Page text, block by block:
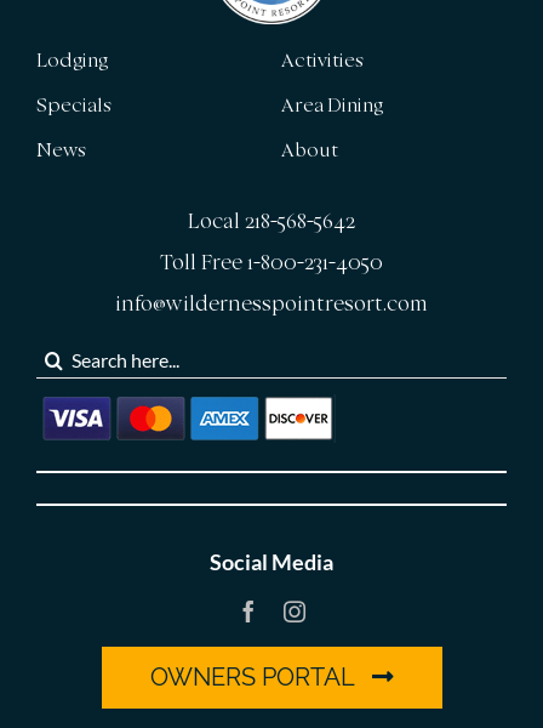
Lodging
Specials
News
Activities
Area Dining
About
Local 218-568-5642
Toll Free 1-800-231-4050
info@wildernesspointresort.com
Search
for:
Social Media
OWNERS PORTAL